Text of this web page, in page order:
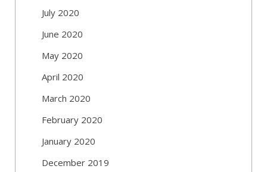
July 2020
June 2020
May 2020
April 2020
March 2020
February 2020
January 2020
December 2019